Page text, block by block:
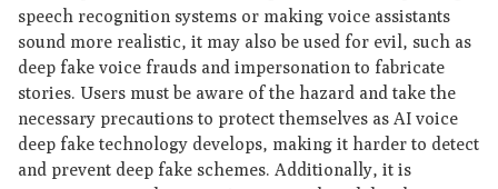
speech recognition systems or making voice assistants
sound more realistic, it may also be used for evil, such as
deep fake voice frauds and impersonation to fabricate
stories. Users must be aware of the hazard and take the
necessary precautions to protect themselves as AI voice
deep fake technology develops, making it harder to detect
and prevent deep fake schemes. Additionally, it is